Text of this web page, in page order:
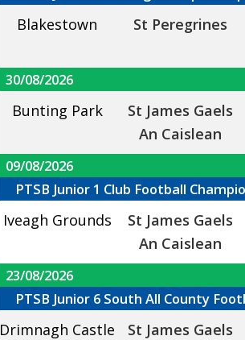
Blakestown St Peregrines
30/08/2026
Bunting Park
St James Gaels
An Caislean
09/08/2026
PTSB Junior 1 Club Football
Iveagh Grounds
St James Gaels
An Caislean
23/08/2026
PTSB Junior 6 South All County
Drimnagh Castle
St James Gaels